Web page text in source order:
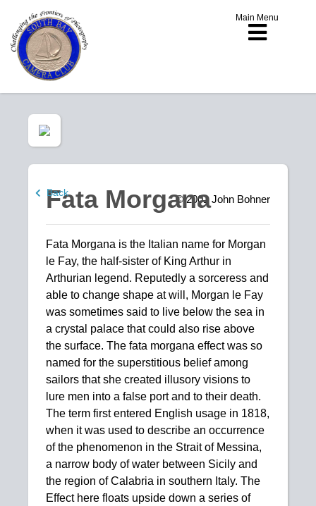
Main Menu
Back
Fata Morgana
© 2001John Bohner
Fata Morgana is the Italian name for Morgan
le Fay, the half-sister of King Arthur in
Arthurian legend. Reputedly a sorceress and
able to change shape at will, Morgan le Fay
was sometimes said to live below the sea in
a crystal palace that could also rise above
the surface. The fata morgana effect was so
named for the superstitious belief among
sailors that she created illusory visions to
lure men into a false port and to their death.
The term first entered English usage in 1818,
when it was used to describe an occurrence
of the phenomenon in the Strait of Messina,
a narrow body of water between Sicily and
the region of Calabria in southern Italy. The
Effect here floats upside down a series of